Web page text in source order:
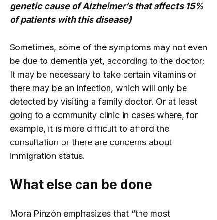
genetic cause of Alzheimer’s that affects 15%
of patients with this disease)
Sometimes, some of the symptoms may not even
be due to dementia yet, according to the doctor;
It may be necessary to take certain vitamins or
there may be an infection, which will only be
detected by visiting a family doctor. Or at least
going to a community clinic in cases where, for
example, it is more difficult to afford the
consultation or there are concerns about
immigration status.
What else can be done
Mora Pinzón emphasizes that “the most